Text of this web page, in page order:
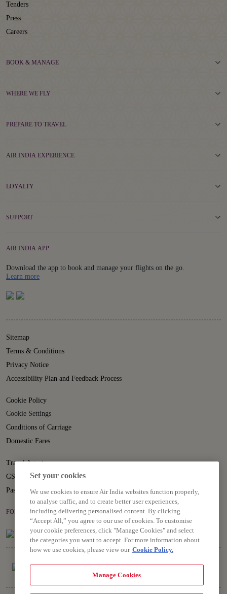
Tenders
Press
Careers
BOOK & MANAGE
WHERE WE FLY
PREPARE TO TRAVEL
AIR INDIA EXPERIENCE
LOYALTY
SUPPORT
AIR INDIA APP
Download the app to book and manage your flights on the go.
Learn moreDetails
Sitemap
Terms & Conditions
Privacy Notice
Accessibility Plan and Feedback Process
Cookie Policy
Cookie Settings
Conditions of Carriage
Domestic Fares
Travel Agents
GST
Passenger Rights
FOLLOW US ON
Set your cookies
We use cookies to ensure Air India websites function properly,
to analyse traffic, and to create better user experiences,
including delivering personalised content. By clicking
“Accept All,” you agree to our use of cookies. To customise
your cookie preferences, click "Manage Cookies" and select
the categories you want to accept. For more information about
how we use cookies, please view our Cookie Policy.
Manage Cookies